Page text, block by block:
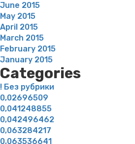
June 2015
May 2015
April 2015
March 2015
February 2015
January 2015
Categories
! Без рубрики
0,02696509
0,041248855
0,042496462
0,063284217
0,063536641